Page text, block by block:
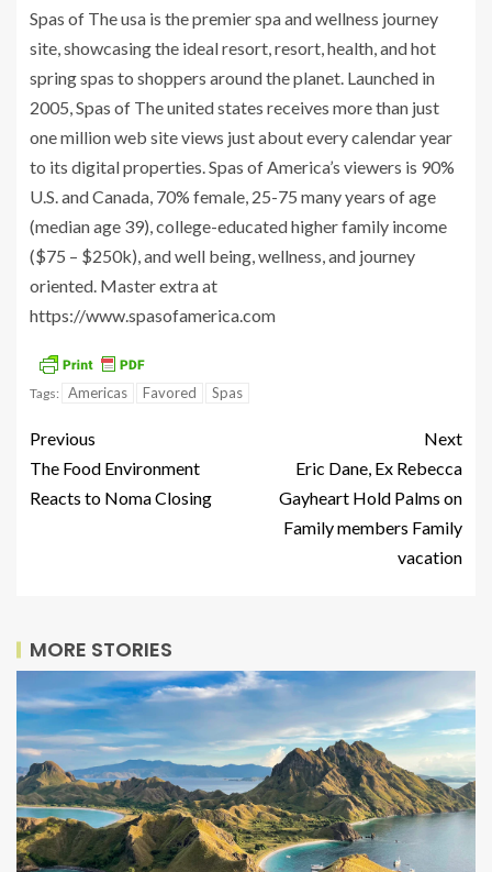
Spas of The usa is the premier spa and wellness journey
site, showcasing the ideal resort, resort, health, and hot
spring spas to shoppers around the planet. Launched in
2005, Spas of The united states receives more than just
one million web site views just about every calendar year
to its digital properties. Spas of America’s viewers is 90%
U.S. and Canada, 70% female, 25-75 many years of age
(median age 39), college-educated higher family income
($75 – $250k), and well being, wellness, and journey
oriented. Master extra at
https://www.spasofamerica.com
Tags: Americas Favored Spas
Previous
The Food Environment
Reacts to Noma Closing
Next
Eric Dane, Ex Rebecca
Gayheart Hold Palms on
Family members Family
vacation
MORE STORIES